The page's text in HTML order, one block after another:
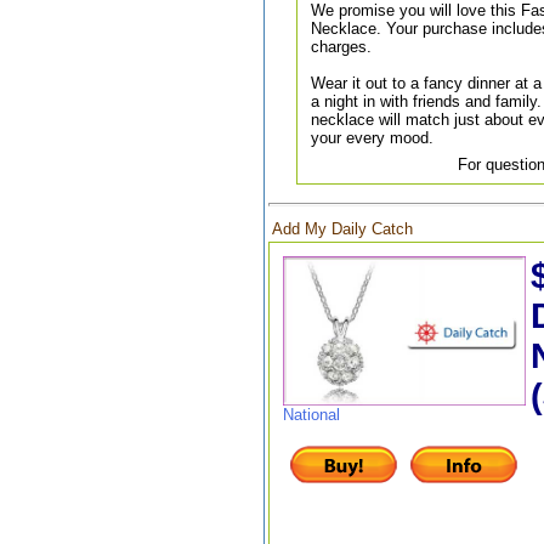
We promise you will love this
Necklace. Your purchase
charges.
Wear it out to a fancy dinner at
a night in with friends and
necklace will match just about
your every mood.
For
Add My Daily Catch
National